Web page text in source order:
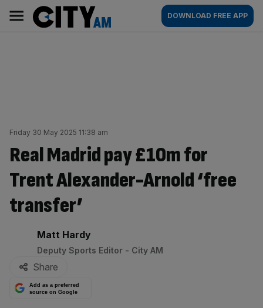
content
AM
Main
navigation
DOWNLOAD FREE APP
Friday 30 May 2025 11:38 am
Real Madrid pay £10m for
Trent Alexander-Arnold ‘free
transfer’
By:
Matt Hardy
Deputy Sports Editor - City AM
Share
Add as a preferred
source on Google